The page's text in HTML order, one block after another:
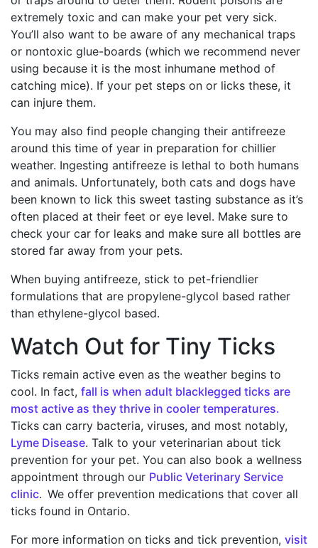
extremely toxic and can make your pet very sick.
You’ll also want to be aware of any mechanical traps
or nontoxic glue-boards (which we recommend never
using because it is the most inhumane method of
catching mice). If your pet steps on or licks these, it
can injure them.
You may also find people changing their antifreeze
around this time of year in preparation for chillier
weather. Ingesting antifreeze is lethal to both humans
and animals. Unfortunately, both cats and dogs have
been known to lick this sweet tasting substance as it’s
often placed at their feet or eye level. Make sure to
check your car for leaks and make sure all bottles are
stored far away from your pets.
When buying antifreeze, stick to pet-friendlier
formulations that are propylene-glycol based rather
than ethylene-glycol based.
Watch Out for Tiny Ticks
Ticks remain active even as the weather begins to
cool. In fact, fall is when adult blacklegged ticks are
most active as they thrive in cooler temperatures.
Ticks can carry bacteria, viruses, and most notably,
Lyme Disease. Talk to your veterinarian about tick
prevention for your pet. You can also book a wellness
appointment through our Public Veterinary Service
clinic. We offer prevention medications that cover all
ticks found in Ontario.
For more information on ticks and tick prevention, visit